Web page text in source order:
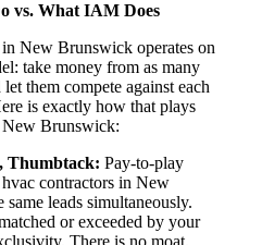
vs. What IAM Does
New Brunswick operates on
take money from as many
them compete against each
is exactly how that plays
New Brunswick:
Thumbtack: Pay-to-play
contractors in New
leads simultaneously.
or exceeded by your